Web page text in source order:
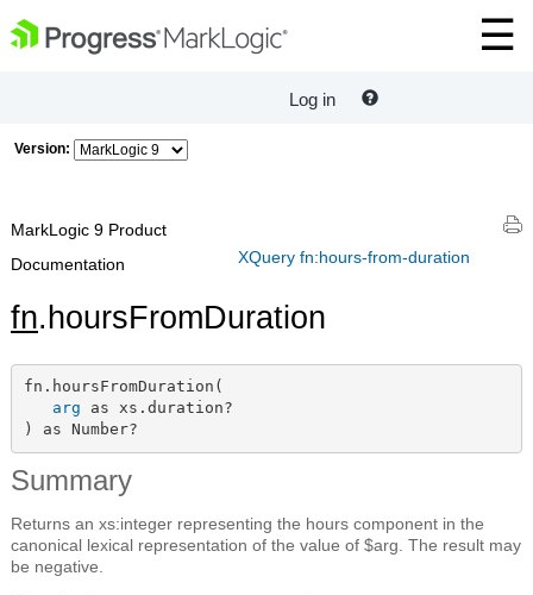
Log in
Version:
XQuery fn:hours-from-duration
MarkLogic 9 Product
Documentation
fn.hoursFromDuration
fn.hoursFromDuration(
arg as xs.duration?
) as Number?
Summary
Returns an xs:integer representing the hours component in the
canonical lexical representation of the value of $arg. The result may
be negative.